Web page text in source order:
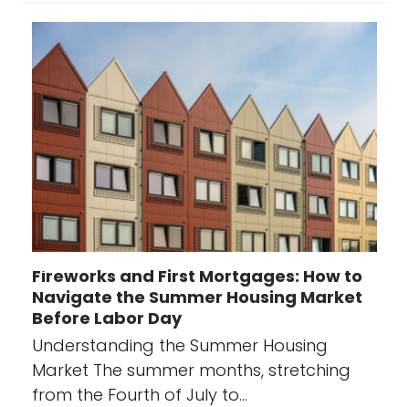
Fireworks and First Mortgages: How to
Navigate the Summer Housing Market
Before Labor Day
Understanding the Summer Housing
Market The summer months, stretching
from the Fourth of July to…